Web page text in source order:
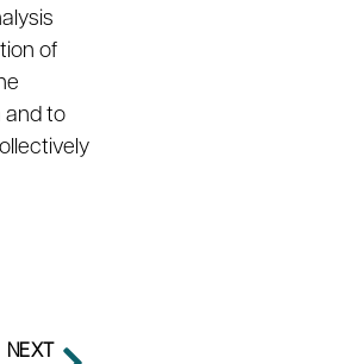
of
and to
NEXT